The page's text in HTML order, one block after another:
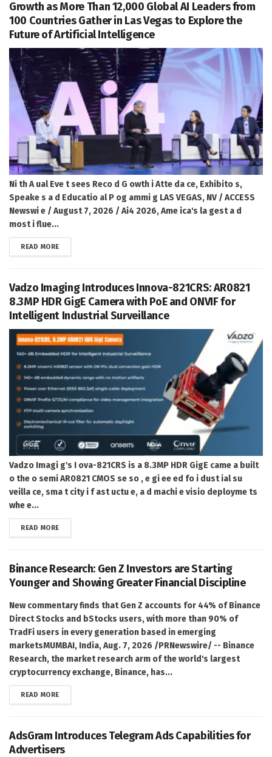
Growth as More Than 12,000 Global AI Leaders from
100 Countries Gather in Las Vegas to Explore the
Future of Artificial Intelligence
Ni th A ual Eve t sees Reco d G owth i Atte da ce, Exhibito s,
Speake s a d Educatio al P og ammi g LAS VEGAS, NV / ACCESS
Newswi e / August 7, 2026 / Ai4 2026, Ame ica's la gest a d
most i flue...
READ MOREDETAILS
Vadzo Imaging Introduces Innova-821CRS: AR0821
8.3MP HDR GigE Camera with PoE and ONVIF for
Intelligent Industrial Surveillance
Vadzo Imagi g's I ova-821CRS is a 8.3MP HDR GigE came a built
o the o semi AR0821 CMOS se so , e gi ee ed fo i dust ial su
veilla ce, sma t city i f ast uctu e, a d machi e visio deployme ts
whe e...
READ MOREDETAILS
Binance Research: Gen Z Investors are Starting
Younger and Showing Greater Financial Discipline
New commentary finds that Gen Z accounts for 44% of Binance
Direct Stocks and bStocks users, with more than 90% of
TradFi users in every generation based in emerging
marketsMUMBAI, India, Aug. 7, 2026 /PRNewswire/ -- Binance
Research, the market research arm of the world's largest
cryptocurrency exchange, Binance, has...
READ MOREDETAILS
AdsGram Introduces Telegram Ads Capabilities for
Advertisers